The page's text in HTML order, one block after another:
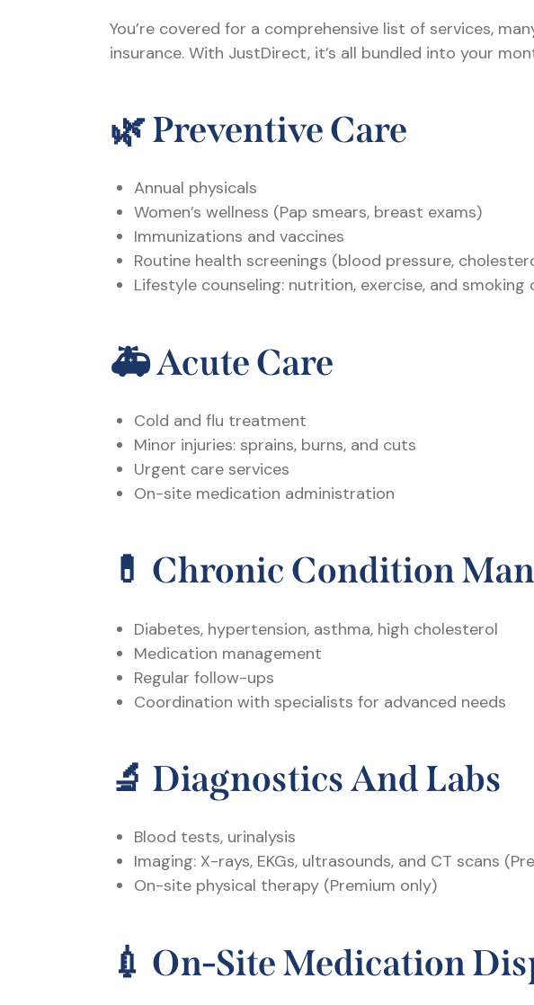
You’re covered for a comprehensive list of services,
insurance. With JustDirect, it’s all bundled into your
🌿Preventive Care
Annual physicals
Women’s wellness (Pap smears, breast exams)
Immunizations and vaccines
Routine health screenings (blood pressure,
Lifestyle counseling: nutrition, exercise, and smoking
🚑Acute Care
Cold and flu treatment
Minor injuries: sprains, burns, and cuts
Urgent care services
On-site medication administration
💊 Chronic Condition
Diabetes, hypertension, asthma, high cholesterol
Medication management
Regular follow-ups
Coordination with specialists for advanced needs
🔬 Diagnostics And Labs
Blood tests, urinalysis
Imaging: X-rays, EKGs, ultrasounds, and CT scans
On-site physical therapy (Premium only)
💉 On-Site Medication